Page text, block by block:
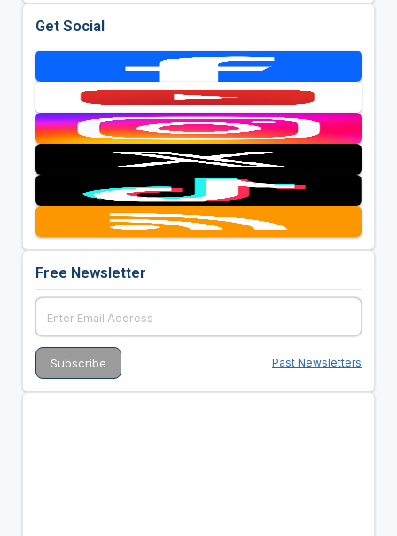
Get Social
Free Newsletter
Past Newsletters